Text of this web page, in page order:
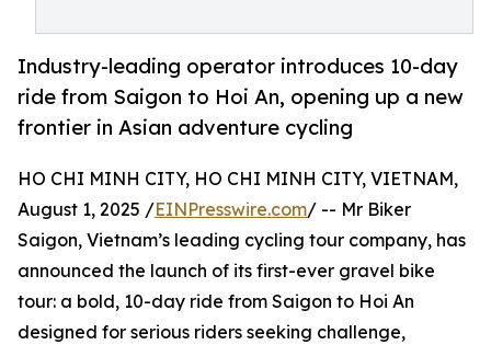
Industry-leading operator introduces 10-day
ride from Saigon to Hoi An, opening up a new
frontier in Asian adventure cycling
HO CHI MINH CITY, HO CHI MINH CITY, VIETNAM,
August 1, 2025 /EINPresswire.com/ -- Mr Biker
Saigon, Vietnam’s leading cycling tour company, has
announced the launch of its first-ever gravel bike
tour: a bold, 10-day ride from Saigon to Hoi An
designed for serious riders seeking challenge,